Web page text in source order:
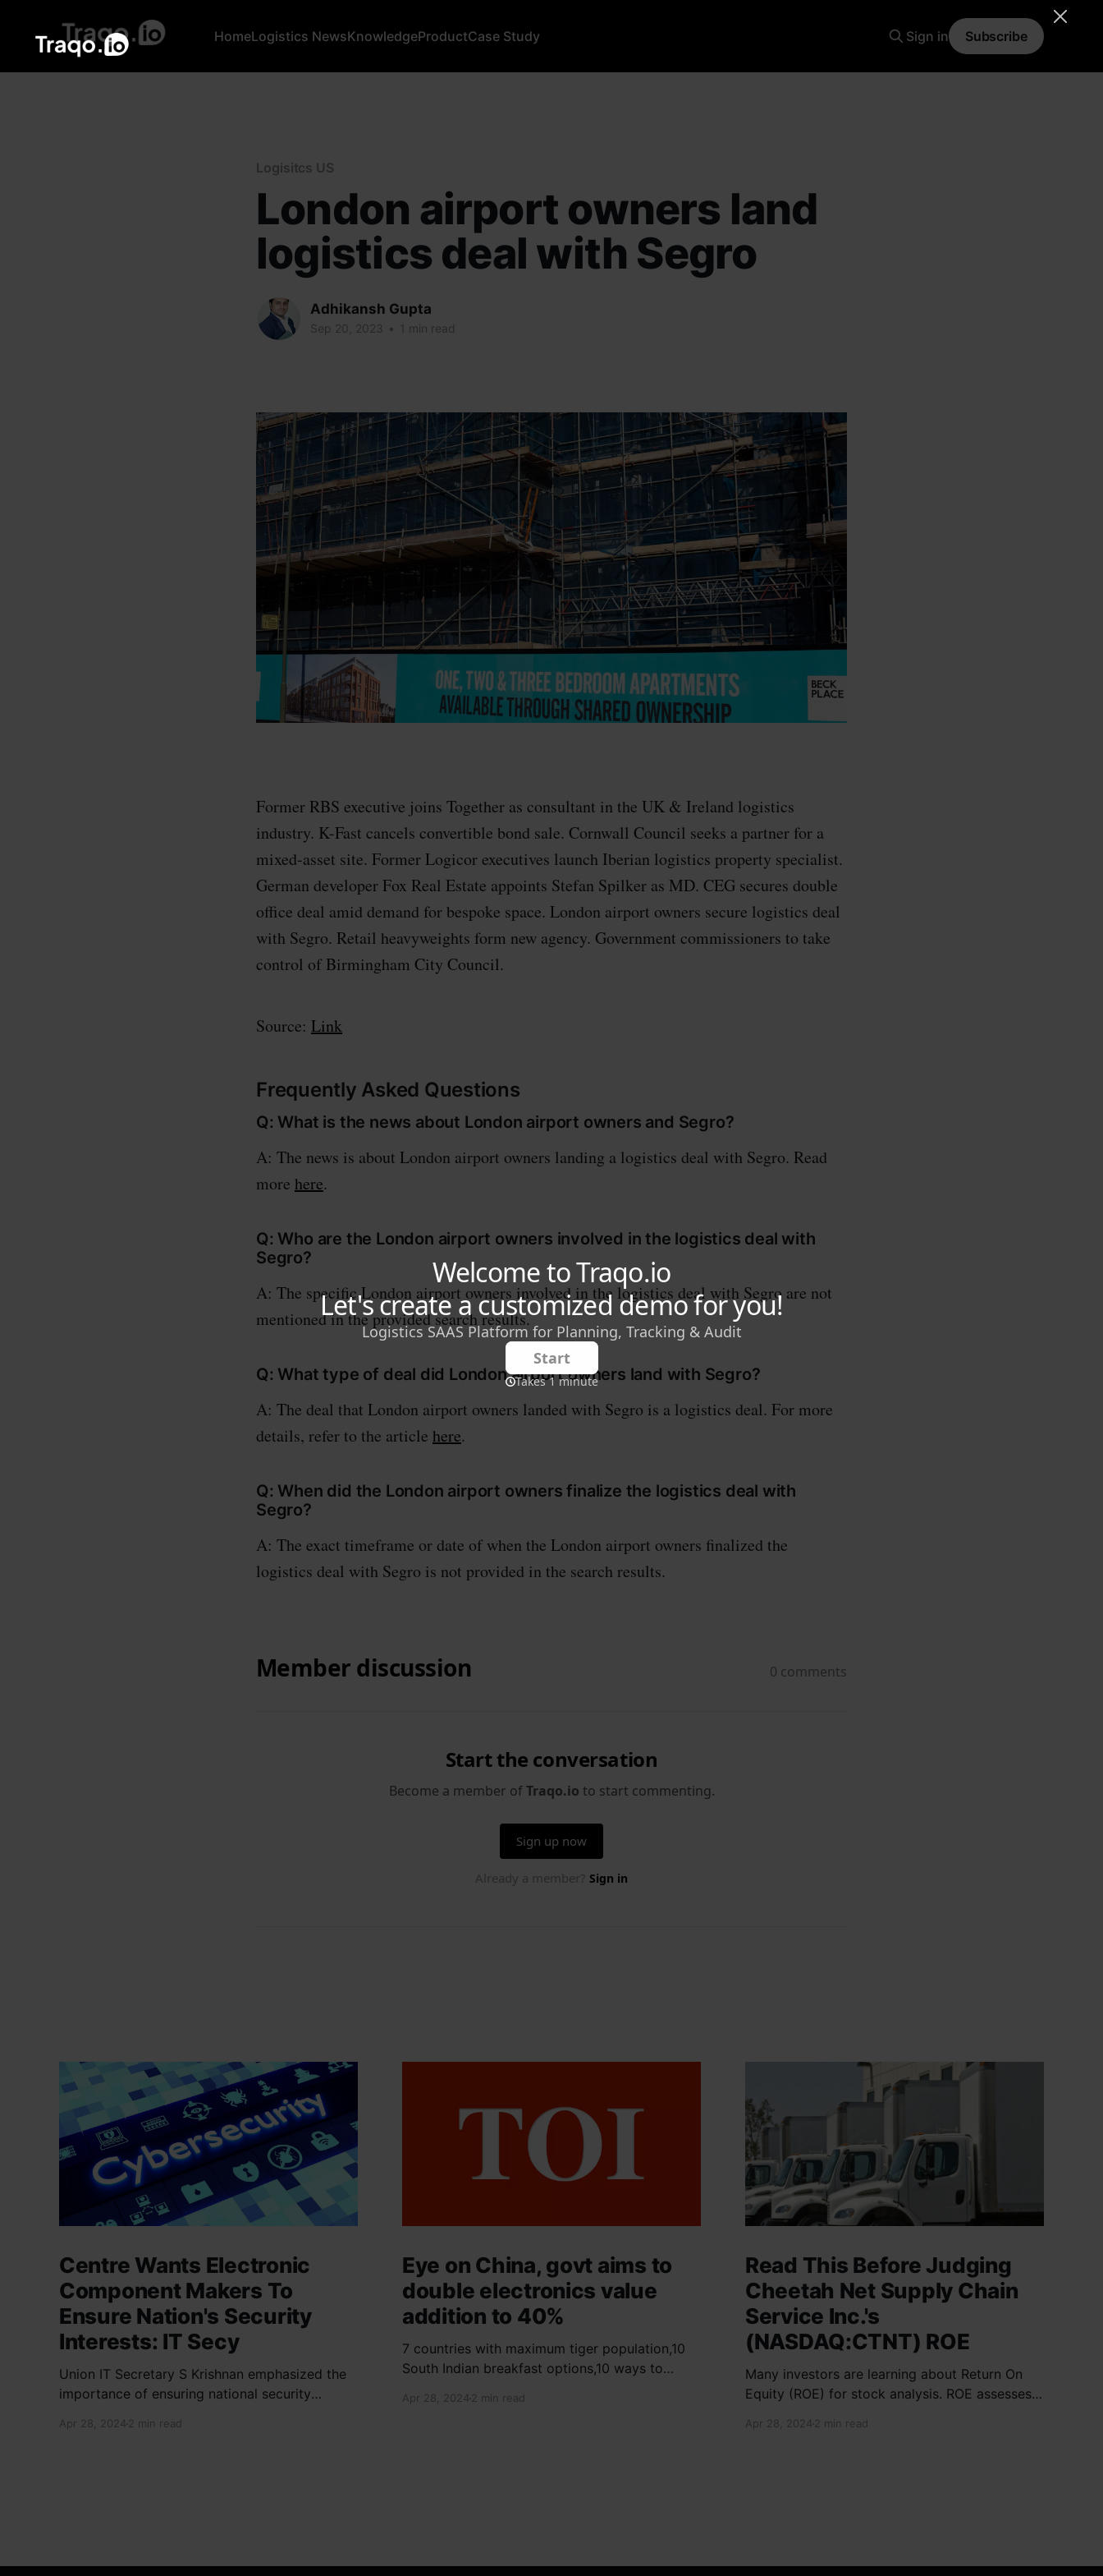
HomeLogistics NewsKnowledgeProductCase Study Sign in Subscribe
Logisitcs US
London airport owners land
logistics deal with Segro
Adhikansh Gupta
Sep 20, 2023 • 1 min read
Former RBS executive joins Together as consultant in the UK & Ireland logistics
industry. K-Fast cancels convertible bond sale. Cornwall Council seeks a partner for a
mixed-asset site. Former Logicor executives launch Iberian logistics property specialist.
German developer Fox Real Estate appoints Stefan Spilker as MD. CEG secures double
office deal amid demand for bespoke space. London airport owners secure logistics deal
with Segro. Retail heavyweights form new agency. Government commissioners to take
control of Birmingham City Council.
Source: Link
Frequently Asked Questions
Q: What is the news about London airport owners and Segro?
A: The news is about London airport owners landing a logistics deal with Segro. Read
more here.
Q: Who are the London airport owners involved in the logistics deal with
Segro?
A: The specific London airport owners involved in the logistics deal with Segro are not
mentioned in the provided search results.
Q: What type of deal did London airport owners land with Segro?
A: The deal that London airport owners landed with Segro is a logistics deal. For more
details, refer to the article here.
Q: When did the London airport owners finalize the logistics deal with
Segro?
A: The exact timeframe or date of when the London airport owners finalized the
logistics deal with Segro is not provided in the search results.
Centre Wants Electronic
Component Makers To
Ensure Nation's Security
Interests: IT Secy
Union IT Secretary S Krishnan emphasized the
importance of ensuring national security
manufacturers while starting new projects. He
Apr 28, 2024 2 min read
Eye on China, govt aims to
double electronics value
addition to 40%
7 countries with maximum tiger population,10
South Indian breakfast options,10 ways to
Ajay Devgn and Kajol's home, beautiful pink
Apr 28, 2024 2 min read
Read This Before Judging
Cheetah Net Supply Chain
Service Inc.'s
(NASDAQ:CTNT) ROE
Many investors are learning about Return On
Equity (ROE) for stock analysis. ROE assesses
on shareholder investments. Cheetah Net
Apr 28, 2024 2 min read